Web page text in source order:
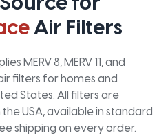
Air Filters
MERV 8, MERV 11, and
filters for homes and
States. All filters are
USA, available in standard
shipping on every order.